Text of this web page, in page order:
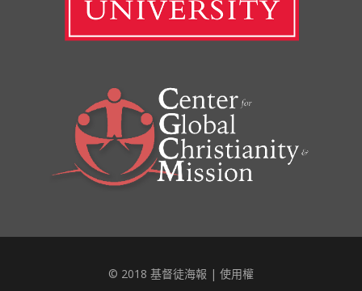
© 2018 基督徒海報 | 使用權